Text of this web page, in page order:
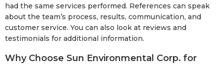
had the same services performed. References can speak
about the team’s process, results, communication, and
customer service. You can also look at reviews and
testimonials for additional information.
Why Choose Sun Environmental Corp. for